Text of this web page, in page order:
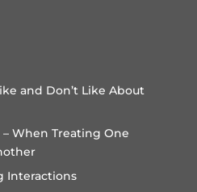
and Don’t Like About
When Treating One
Interactions